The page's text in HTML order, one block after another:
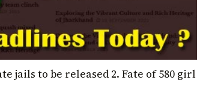
jails to be released 2. Fate of 580 girl